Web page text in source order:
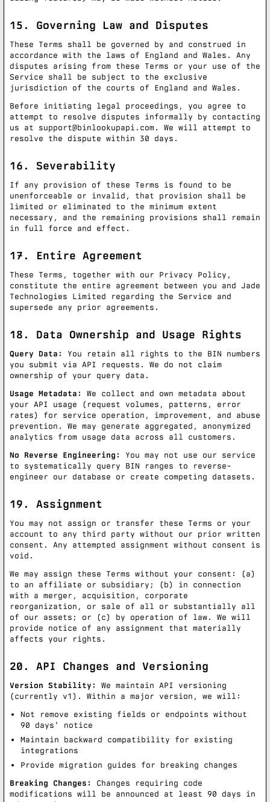
15. Governing Law and Disputes
These Terms shall be governed by and construed in
accordance with the laws of England and Wales. Any
disputes arising from these Terms or your use of the
Service shall be subject to the exclusive
jurisdiction of the courts of England and Wales.
Before initiating legal proceedings, you agree to
attempt to resolve disputes informally by contacting
us at support@binlookupapi.com . We will attempt to
resolve the dispute within 30 days.
16. Severability
If any provision of these Terms is found to be
unenforceable or invalid, that provision shall be
limited or eliminated to the minimum extent
necessary, and the remaining provisions shall remain
in full force and effect.
17. Entire Agreement
These Terms, together with our Privacy Policy,
constitute the entire agreement between you and Jade
Technologies Limited regarding the Service and
supersede any prior agreements.
18. Data Ownership and Usage Rights
Query Data:
You retain all rights to the BIN numbers
you submit via API requests. We do not claim
ownership of your query data.
Usage Metadata:
We collect and own metadata about
your API usage (request volumes, patterns, error
rates) for service operation, improvement, and abuse
prevention. We may generate aggregated, anonymized
analytics from usage data across all customers.
No Reverse Engineering:
You may not use our service
to systematically query BIN ranges to reverse-
engineer our database or create competing datasets.
19. Assignment
You may not assign or transfer these Terms or your
account to any third party without our prior written
consent. Any attempted assignment without consent is
void.
We may assign these Terms without your consent: (a)
to an affiliate or subsidiary; (b) in connection
with a merger, acquisition, corporate
reorganization, or sale of all or substantially all
of our assets; or (c) by operation of law. We will
provide notice of any assignment that materially
affects your rights.
20. API Changes and Versioning
Version Stability:
We maintain API versioning
(currently v1). Within a major version, we will:
Not remove existing fields or endpoints without
90 days' notice
Maintain backward compatibility for existing
integrations
Provide migration guides for breaking changes
Breaking Changes:
Changes requiring code
modifications will be announced at least 90 days in